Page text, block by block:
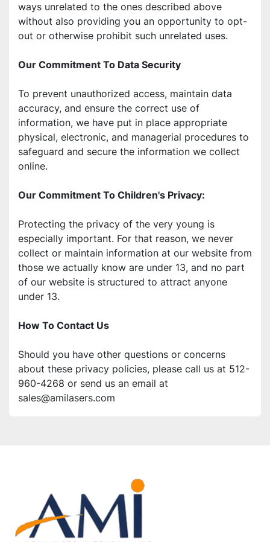
ways unrelated to the ones described above
without also providing you an opportunity to opt-
out or otherwise prohibit such unrelated uses.
Our Commitment To Data Security
To prevent unauthorized access, maintain data
accuracy, and ensure the correct use of
information, we have put in place appropriate
physical, electronic, and managerial procedures to
safeguard and secure the information we collect
online.
Our Commitment To Children's Privacy:
Protecting the privacy of the very young is
especially important. For that reason, we never
collect or maintain information at our website from
those we actually know are under 13, and no part
of our website is structured to attract anyone
under 13.
How To Contact Us
Should you have other questions or concerns
about these privacy policies, please call us at 512-
960-4268 or send us an email at
sales@amilasers.com